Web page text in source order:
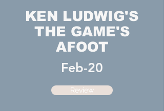
KEN LUDWIG'S
THE GAME'S
AFOOT
Feb-20
Review